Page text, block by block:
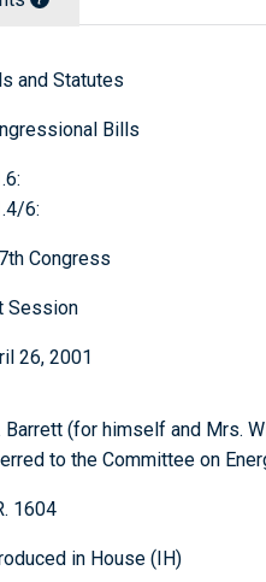
and Statutes
Bills
6:
Congress
Session
26, 2001
Barrett (for himself and Mrs.
to the Committee on
1604
in House (IH)